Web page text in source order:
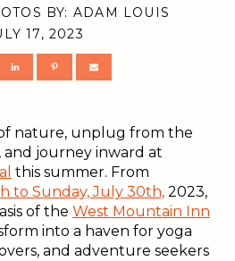
BY: ADAM LOUIS
17, 2023
nature, unplug from the
and journey inward at
this summer. From
to Sunday, July 30th, 2023,
of the West Mountain Inn
into a haven for yoga
and adventure seekers